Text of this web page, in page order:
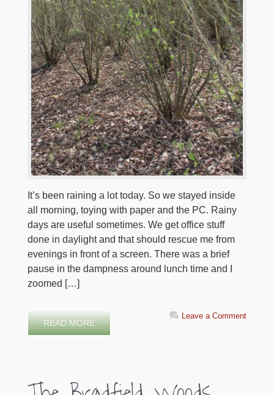
It’s been raining a lot today. So we stayed inside
all morning, toying with paper and the PC. Rainy
days are useful sometimes. We get office stuff
done in daylight and that should rescue me from
evenings in front of a screen. There was a brief
pause in the dampness around lunch time and I
zoomed […]
READ MORE
Leave a Comment